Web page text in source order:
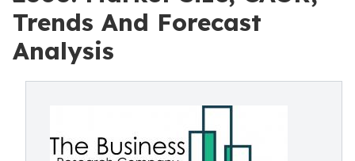
Trends And Forecast
Analysis